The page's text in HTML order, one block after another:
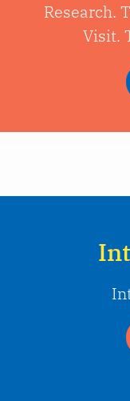
Research.
Visit.